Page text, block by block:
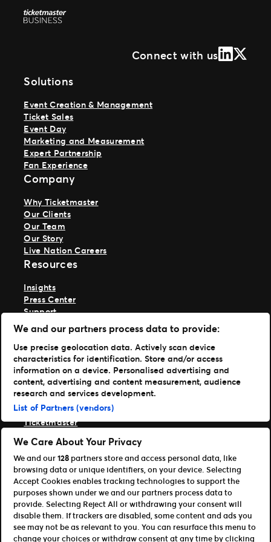
Connect with usLinkedIn
X
Solutions
Event Creation & Management
Ticket Sales
Event Day
Marketing and Measurement
Expert Partnership
Fan Experience
Company
Why Ticketmaster
Our Clients
Our Team
Our Story
Live Nation Careers
Resources
Insights
Press Center
Support
TM1 Log in
Get Our Apps
Ticketmaster
TM1 Reports
Portfolio
Ticketmaster
TicketWeb
Universe
Elevate
Partners
Open Platform Overview
Affiliates & Distribution Partners
Developers (APIs and SDKs)
We and our partners process data to provide:
Use precise geolocation data. Actively scan device
characteristics for identification. Store and/or access
information on a device. Personalised advertising and
content, advertising and content measurement, audience
research and services development.
List of Partners (vendors)
We Care About Your Privacy
We and our128 partners store and access personal data, like
browsing data or unique identifiers, on your device. Selecting
Accept Cookies enables tracking technologies to support the
purposes shown under we and our partners process data to
provide. Selecting Reject All or withdrawing your consent will
disable them. If trackers are disabled, some content and ads you
see may not be as relevant to you. You can resurface this menu to
change your choices or withdraw consent at any time by clicking